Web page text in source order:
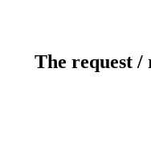
The request /